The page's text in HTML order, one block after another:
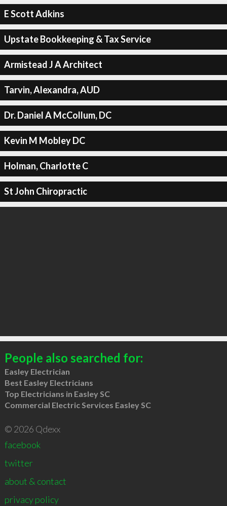
E Scott Adkins
Upstate Bookkeeping & Tax Service
Armistead J A Architect
Tarvin, Alexandra, AUD
Dr. Daniel A McCollum, DC
Kevin M Mobley DC
Holman, Charlotte C
St John Chiropractic
People also searched for:
Easley Electrician
Best Easley Electricians
Top Electricians in Easley SC
Commercial Electric Services Easley SC
© 2026 Qdexx
facebook
twitter
about & contact
privacy policy